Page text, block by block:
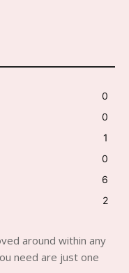
0
0
1
0
6
2
around within any
need are just one